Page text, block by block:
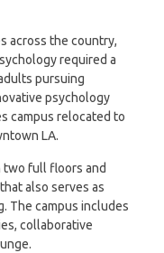
across the country,
required a
pursuing
psychology
campus relocated to
LA.
two full floors and
also serves as
The campus includes
collaborative